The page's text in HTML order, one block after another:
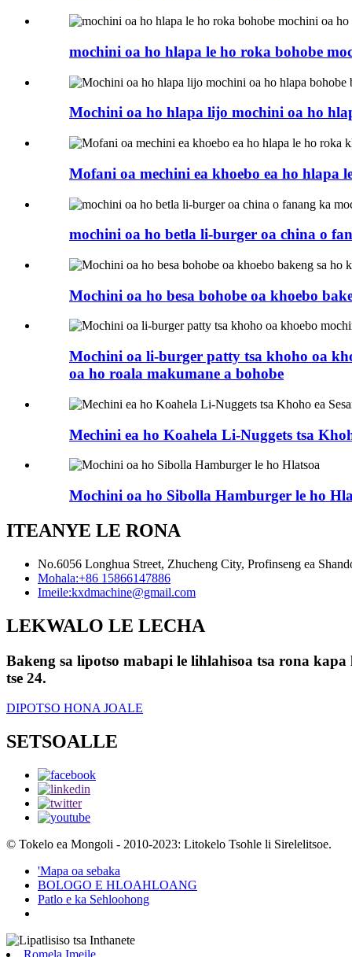
mochini oa ho hlapa le ho roka bohobe
Mochini oa ho hlapa lijo mochini oa ho
Mofani oa mechini ea khoebo ea ho hlapa
mochini oa ho betla li-burger oa china o
Mochini oa ho besa bohobe oa khoebo
Mochini oa li-burger patty tsa khoho oa
oa ho roala makumane a bohobe
Mechini ea ho Koahela Li-Nuggets tsa
Mochini oa ho Sibolla Hamburger le ho
ITEANYE LE RONA
No.6056 Longhua Street, Zhucheng City, Profinseng ea
Mohala:+86 15866147886
Imeile:kxdmachine@gmail.com
LEKWALO LE LECHA
Bakeng sa lipotso mabapi le lihlahisoa tsa rona
tse 24.
DIPOTSO HONA JOALE
SETSOALLE
© Tokelo ea Mongoli - 2010-2023: Litokelo Tsohle li Sirelelitsoe.
'Mapa oa sebaka
BOLOGO E HLOAHLOANG
Patlo e ka Sehloohong